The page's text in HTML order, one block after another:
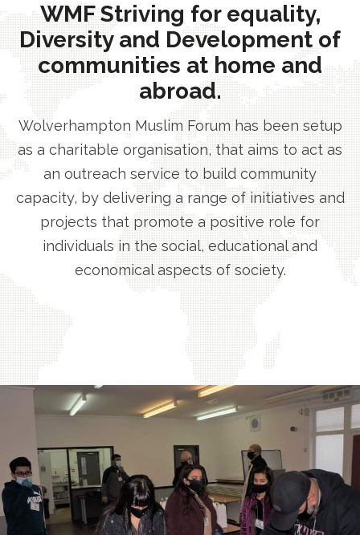
WMF Striving for equality,
Diversity and Development of
communities at home and
abroad.
Wolverhampton Muslim Forum has been setup
as a charitable organisation, that aims to act as
an outreach service to build community
capacity, by delivering a range of initiatives and
projects that promote a positive role for
individuals in the social, educational and
economical aspects of society.